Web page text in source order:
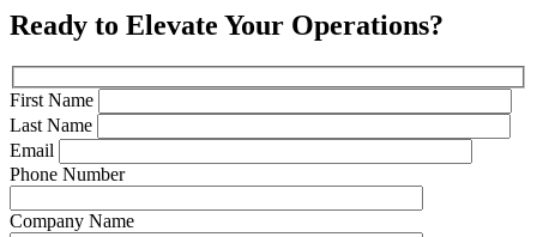
Ready to Elevate Your Operations?
First Name
Last Name
Email
Phone Number
Company Name